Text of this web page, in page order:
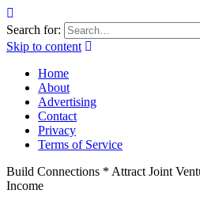
Search for:
Skip to content
Home
About
Advertising
Contact
Privacy
Terms of Service
Build Connections * Attract Joint
Income